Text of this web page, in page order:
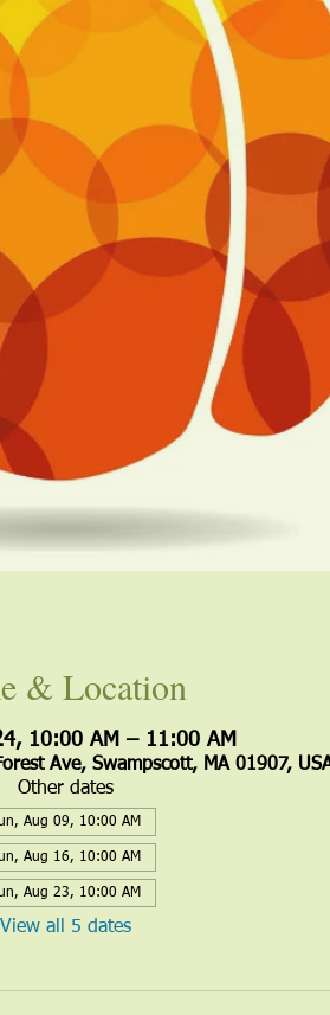
& Location
10:00 AM – 11:00 AM
Ave, Swampscott, MA 01907,
Other dates
Aug 09, 10:00 AM
Aug 16, 10:00 AM
Aug 23, 10:00 AM
View all 5 dates